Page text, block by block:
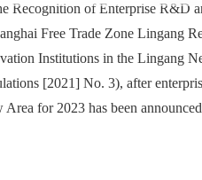
Recognition of Enterprise R&D
Free Trade Zone Lingang
Institutions in the Lingang
[2021] No. 3), after
for 2023 has been